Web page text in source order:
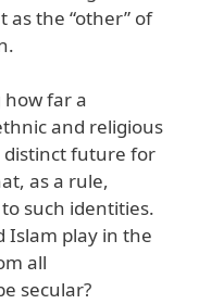
as the “other” of
how far a
and religious
distinct future for
as a rule,
such identities.
Islam play in the
all
secular?